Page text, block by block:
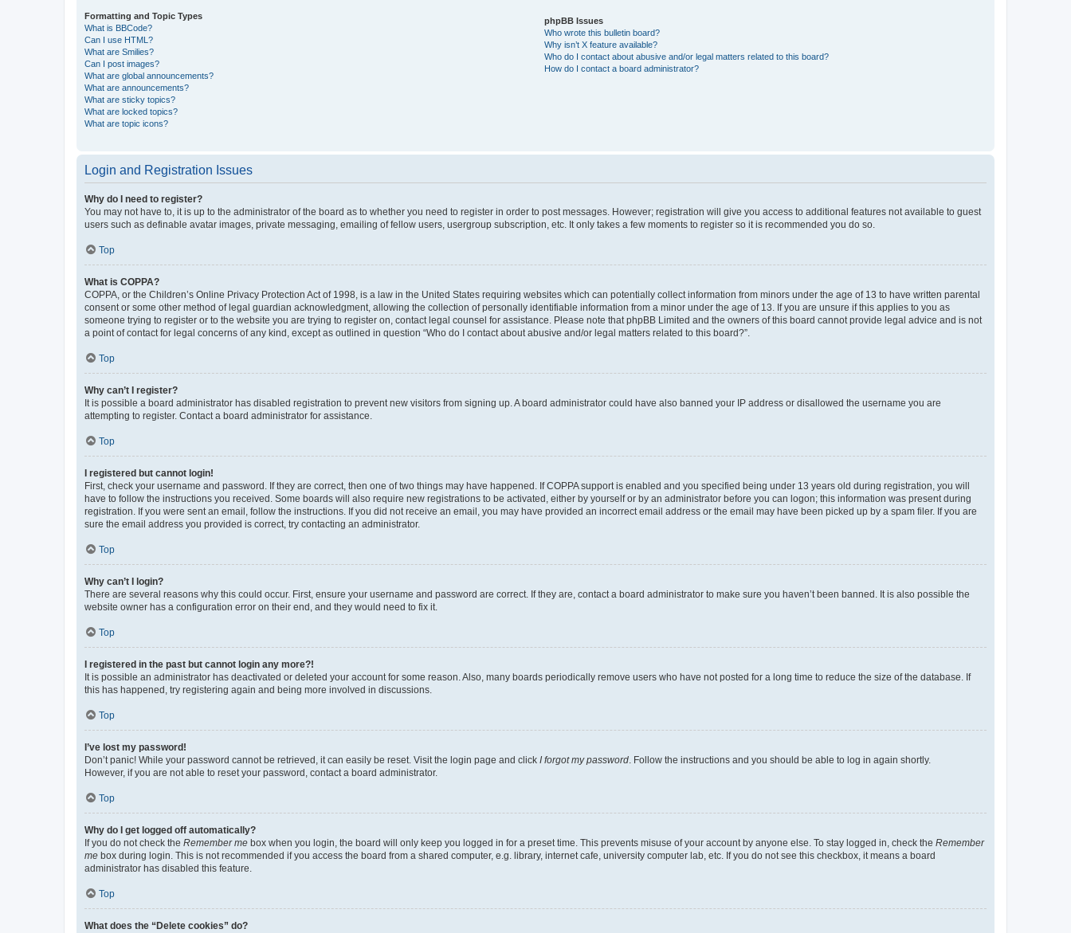
Formatting and Topic Types
What is BBCode?
Can I use HTML?
What are Smilies?
Can I post images?
What are global announcements?
What are announcements?
What are sticky topics?
What are locked topics?
What are topic icons?
phpBB Issues
Who wrote this bulletin board?
Why isn’t X feature available?
Who do I contact about abusive and/or legal matters related to this board?
How do I contact a board administrator?
Login and Registration Issues
Why do I need to register?
You may not have to, it is up to the administrator of the board as to whether you need to register in order to post messages. However; registration will give you access to additional features not available to guest
users such as definable avatar images, private messaging, emailing of fellow users, usergroup subscription, etc. It only takes a few moments to register so it is recommended you do so.
Top
What is COPPA?
COPPA, or the Children’s Online Privacy Protection Act of 1998, is a law in the United States requiring websites which can potentially collect information from minors under the age of 13 to have written parental
consent or some other method of legal guardian acknowledgment, allowing the collection of personally identifiable information from a minor under the age of 13. If you are unsure if this applies to you as
someone trying to register or to the website you are trying to register on, contact legal counsel for assistance. Please note that phpBB Limited and the owners of this board cannot provide legal advice and is not
a point of contact for legal concerns of any kind, except as outlined in question “Who do I contact about abusive and/or legal matters related to this board?”.
Top
Why can’t I register?
It is possible a board administrator has disabled registration to prevent new visitors from signing up. A board administrator could have also banned your IP address or disallowed the username you are
attempting to register. Contact a board administrator for assistance.
Top
I registered but cannot login!
First, check your username and password. If they are correct, then one of two things may have happened. If COPPA support is enabled and you specified being under 13 years old during registration, you will
have to follow the instructions you received. Some boards will also require new registrations to be activated, either by yourself or by an administrator before you can logon; this information was present during
registration. If you were sent an email, follow the instructions. If you did not receive an email, you may have provided an incorrect email address or the email may have been picked up by a spam filer. If you are
sure the email address you provided is correct, try contacting an administrator.
Top
Why can’t I login?
There are several reasons why this could occur. First, ensure your username and password are correct. If they are, contact a board administrator to make sure you haven’t been banned. It is also possible the
website owner has a configuration error on their end, and they would need to fix it.
Top
I registered in the past but cannot login any more?!
It is possible an administrator has deactivated or deleted your account for some reason. Also, many boards periodically remove users who have not posted for a long time to reduce the size of the database. If
this has happened, try registering again and being more involved in discussions.
Top
I’ve lost my password!
Don’t panic! While your password cannot be retrieved, it can easily be reset. Visit the login page and click I forgot my password . Follow the instructions and you should be able to log in again shortly.
However, if you are not able to reset your password, contact a board administrator.
Top
Why do I get logged off automatically?
If you do not check the Remember me box when you login, the board will only keep you logged in for a preset time. This prevents misuse of your account by anyone else. To stay logged in, check the Remember
me box during login. This is not recommended if you access the board from a shared computer, e.g. library, internet cafe, university computer lab, etc. If you do not see this checkbox, it means a board
administrator has disabled this feature.
Top
What does the “Delete cookies” do?